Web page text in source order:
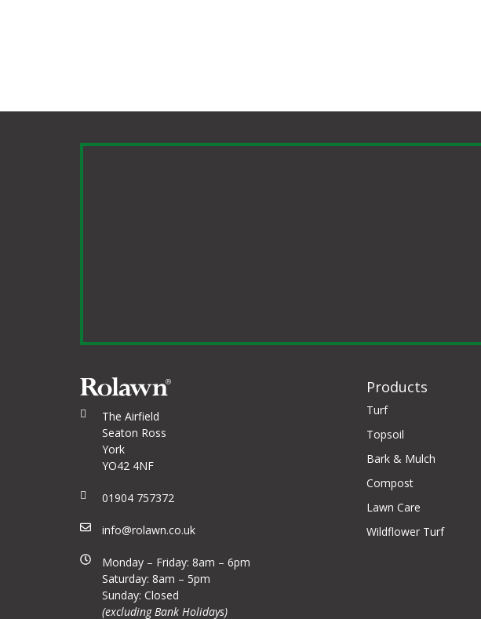
The Airfield
Seaton Ross
York
YO42 4NF
01904 757372
info@rolawn.co.uk
Monday – Friday: 8am – 6pm
Saturday: 8am – 5pm
Sunday: Closed
(excluding Bank Holidays)
Products
Turf
Topsoil
Bark & Mulch
Compost
Lawn Care
Wildflower Turf